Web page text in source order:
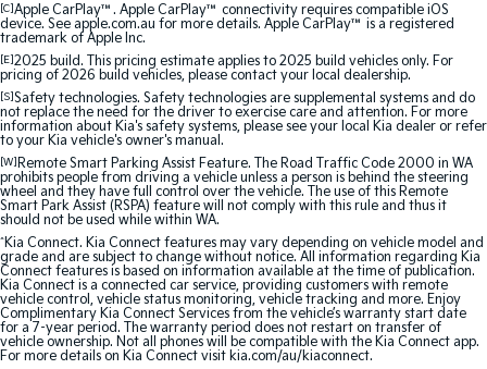
Hybrid
Sportage Hybrid
Medium SUV
Sorento Hybrid
Large SUV
Carnival
People Mover/GUV
Seltos Hybrid
People Mover
People Mover/GUV
Small Cars
Picanto
Compact Car
K4
(New) Small Car
[C]Apple CarPlay™. Apple CarPlay™ connectivity requires compatible iOS
device. See apple.com.au for more details. Apple CarPlay™ is a registered
trademark of Apple Inc.
[E]2025 build. This pricing estimate applies to 2025 build vehicles only. For
pricing of 2026 build vehicles, please contact your local dealership.
[S]Safety technologies. Safety technologies are supplemental systems and do
not replace the need for the driver to exercise care and attention. For more
information about Kia's safety systems, please see your local Kia dealer or refer
to your Kia vehicle's owner's manual.
[W] Remote Smart Parking Assist Feature. The Road Traffic Code 2000 in WA
prohibits people from driving a vehicle unless a person is behind the steering
wheel and they have full control over the vehicle. The use of this Remote
Smart Park Assist (RSPA) feature will not comply with this rule and thus it
should not be used while within WA.
^Kia Connect. Kia Connect features may vary depending on vehicle model and
grade and are subject to change without notice. All information regarding Kia
Connect features is based on information available at the time of publication.
Kia Connect is a connected car service, providing customers with remote
vehicle control, vehicle status monitoring, vehicle tracking and more. Enjoy
Complimentary Kia Connect Services from the vehicle’s warranty start date
for a 7-year period. The warranty period does not restart on transfer of
vehicle ownership. Not all phones will be compatible with the Kia Connect app.
For more details on Kia Connect visit kia.com/au/kiaconnect.